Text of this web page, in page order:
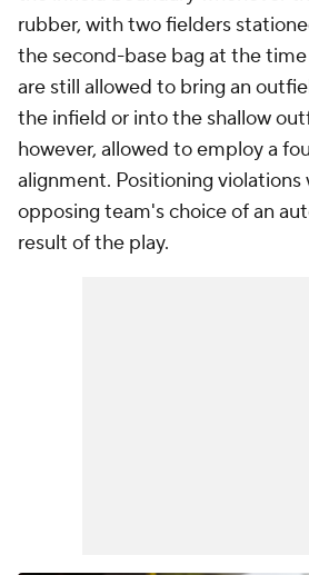
rubber, with two fielders
the second-base bag at the
are still allowed to bring an
the infield or into the shallow
however, allowed to employ a
alignment. Positioning violations
opposing team's choice of an
result of the play.